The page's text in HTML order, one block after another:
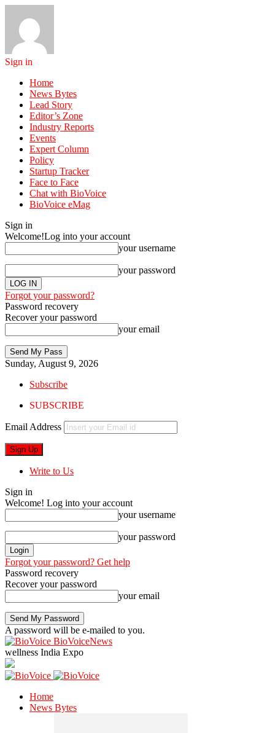
Sign in
Home
News Bytes
Lead Story
Editor’s Zone
Industry Reports
Events
Expert Column
Policy
Startup Tracker
Face to Face
Chat with BioVoice
BioVoice eMag
Sign in
Welcome!Log into your account
your username
your password
Forgot your password?
Password recovery
Recover your password
your email
Sunday, August 9, 2026
Subscribe
SUBSCRIBE
Email Address
Write to Us
Sign in
Welcome! Log into your account
your username
your password
Forgot your password? Get help
Password recovery
Recover your password
your email
A password will be e-mailed to you.
BioVoiceNews
wellness India Expo
Home
News Bytes